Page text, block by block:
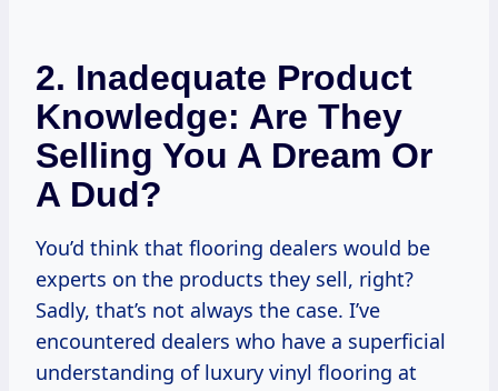
2. Inadequate Product
Knowledge: Are They
Selling You A Dream Or
A Dud?
You’d think that flooring dealers would be
experts on the products they sell, right?
Sadly, that’s not always the case. I’ve
encountered dealers who have a superficial
understanding of luxury vinyl flooring at